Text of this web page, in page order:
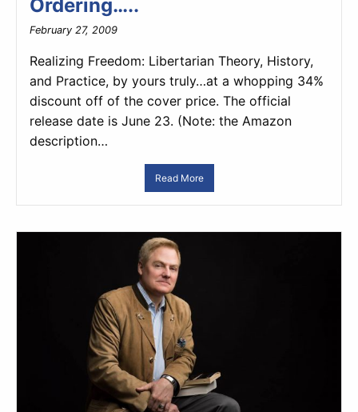
Ordering…..
February 27, 2009
Realizing Freedom: Libertarian Theory, History,
and Practice, by yours truly…at a whopping 34%
discount off of the cover price. The official
release date is June 23. (Note: the Amazon
description…
Read More